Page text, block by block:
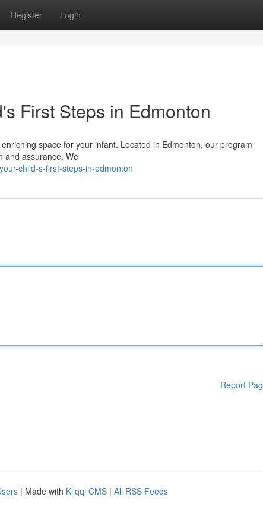
Register Login
First Steps in Edmonton
space for your infant. Located in Edmonton, our program
and assurance. We
child-s-first-steps-in-edmonton
Report
| Made with Kliqqi CMS | All RSS Feeds